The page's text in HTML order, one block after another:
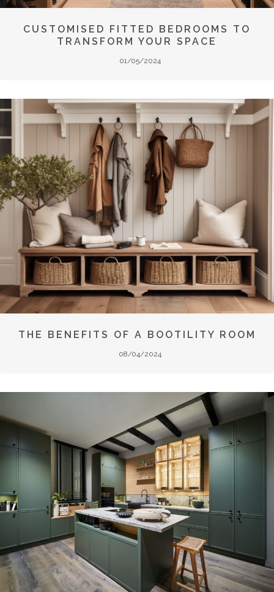
CUSTOMISED FITTED BEDROOMS TO
TRANSFORM YOUR SPACE
01/05/2024
THE BENEFITS OF A BOOTILITY ROOM
08/04/2024